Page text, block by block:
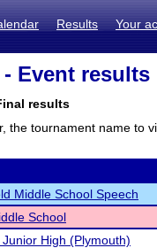
Results Your
Event results
results
the tournament name to
Middle School Speech
School
Junior High (Plymouth)